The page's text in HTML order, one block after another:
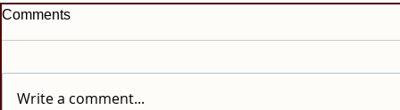
Comments
Write a comment...